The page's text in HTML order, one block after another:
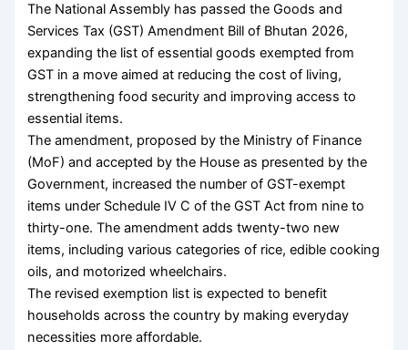
The National Assembly has passed the Goods and
Services Tax (GST) Amendment Bill of Bhutan 2026,
expanding the list of essential goods exempted from
GST in a move aimed at reducing the cost of living,
strengthening food security and improving access to
essential items.
The amendment, proposed by the Ministry of Finance
(MoF) and accepted by the House as presented by the
Government, increased the number of GST-exempt
items under Schedule IV C of the GST Act from nine to
thirty-one. The amendment adds twenty-two new
items, including various categories of rice, edible cooking
oils, and motorized wheelchairs.
The revised exemption list is expected to benefit
households across the country by making everyday
necessities more affordable.